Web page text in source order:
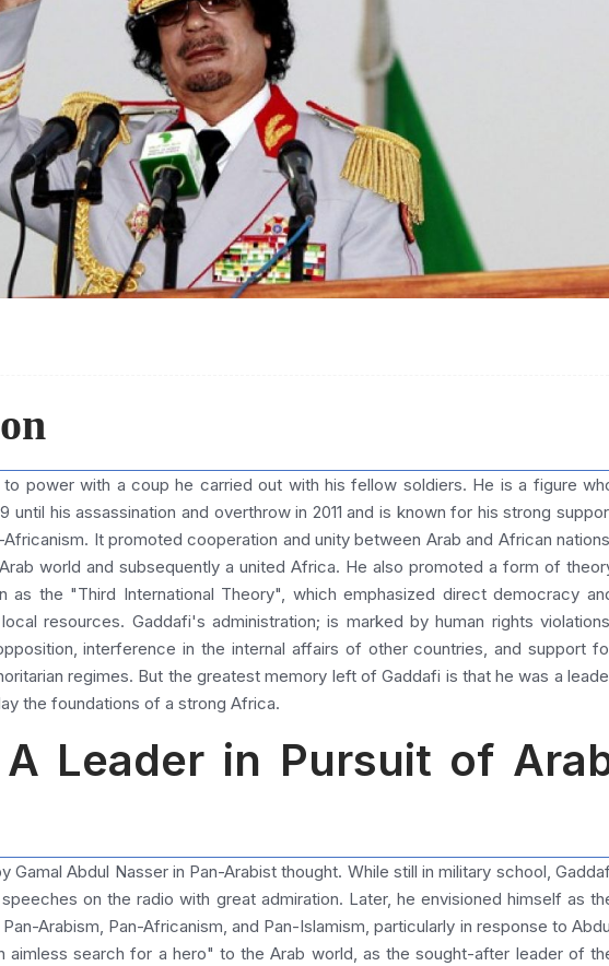
to power with a coup he carried out with his fellow soldiers. He is a figure
until his assassination and overthrow in 2011 and is known for his strong
It promoted cooperation and unity between Arab and African nations,
world and subsequently a united Africa. He also promoted a form of
as the "Third International Theory", which emphasized direct democracy
resources. Gaddafi's administration; is marked by human rights violations,
interference in the internal affairs of other countries, and support
regimes. But the greatest memory left of Gaddafi is that he was a
the foundations of a strong Africa.
Leader in Pursuit of
Gamal Abdul Nasser in Pan-Arabist thought. While still in military school,
on the radio with great admiration. Later, he envisioned himself as
Arabism, Pan-Africanism, and Pan-Islamism, particularly in response to
aimless search for a hero" to the Arab world, as the sought-after leader of